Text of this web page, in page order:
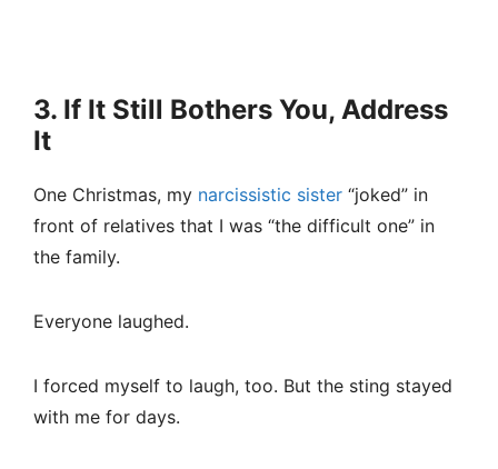
3. If It Still Bothers You, Address
It
One Christmas, my narcissistic sister “joked” in
front of relatives that I was “the difficult one” in
the family.
Everyone laughed.
I forced myself to laugh, too. But the sting stayed
with me for days.